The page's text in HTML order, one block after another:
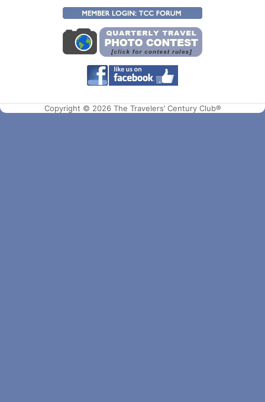
Copyright © 2026 The Travelers’ Century Club®